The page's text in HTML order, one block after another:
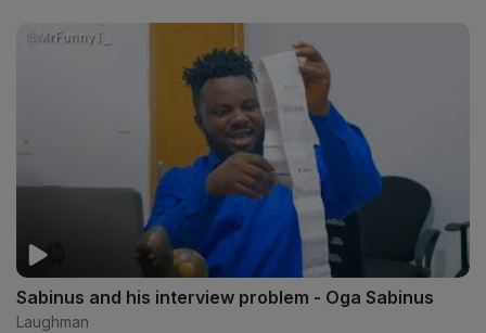
Sabinus and his interview problem - Oga Sabinus
Laughman